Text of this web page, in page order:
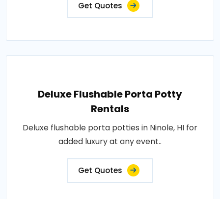
Get Quotes
Deluxe Flushable Porta Potty
Rentals
Deluxe flushable porta potties in Ninole, HI for
added luxury at any event..
Get Quotes